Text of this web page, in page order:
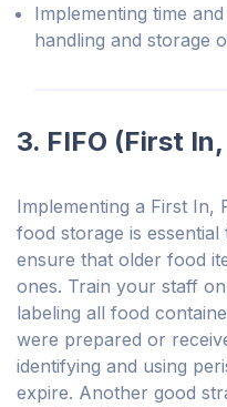
Implementing time
handling and storage
3. FIFO (First
Implementing a First In,
food storage is
ensure that older food
ones. Train your staff
labeling all food
were prepared or
identifying and using
expire. Another good